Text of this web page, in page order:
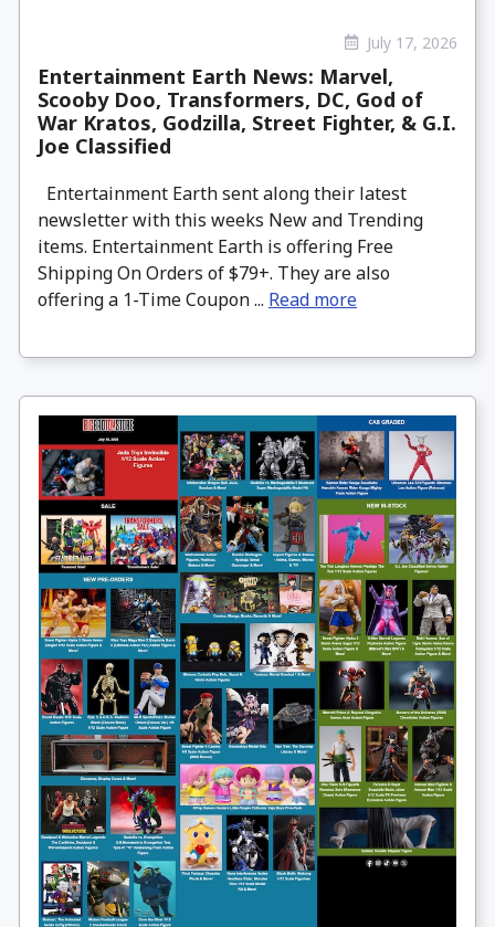
July 17, 2026
Entertainment Earth News: Marvel,
Scooby Doo, Transformers, DC, God of
War Kratos, Godzilla, Street Fighter, & G.I.
Joe Classified
Entertainment Earth sent along their latest
newsletter with this weeks New and Trending
items. Entertainment Earth is offering Free
Shipping On Orders of $79+. They are also
offering a 1-Time Coupon ... Read more